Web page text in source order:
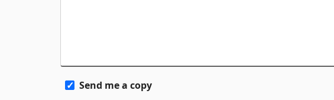
Send me a copy